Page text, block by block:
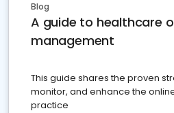
Blog
A guide to healthcare
management
This guide shares the proven
monitor, and enhance the
practice